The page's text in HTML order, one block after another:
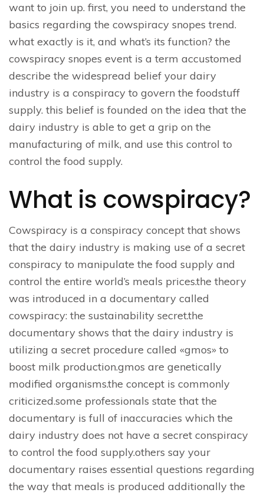
want to join up. first, you need to understand the
basics regarding the cowspiracy snopes trend.
what exactly is it, and what’s its function? the
cowspiracy snopes event is a term accustomed
describe the widespread belief your dairy
industry is a conspiracy to govern the foodstuff
supply. this belief is founded on the idea that the
dairy industry is able to get a grip on the
manufacturing of milk, and use this control to
control the food supply.
What is cowspiracy?
Cowspiracy is a conspiracy concept that shows
that the dairy industry is making use of a secret
conspiracy to manipulate the food supply and
control the entire world’s meals prices.the theory
was introduced in a documentary called
cowspiracy: the sustainability secret.the
documentary shows that the dairy industry is
utilizing a secret procedure called «gmos» to
boost milk production.gmos are genetically
modified organisms.the concept is commonly
criticized.some professionals state that the
documentary is full of inaccuracies which the
dairy industry does not have a secret conspiracy
to control the food supply.others say your
documentary raises essential questions regarding
the way that meals is produced additionally the